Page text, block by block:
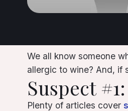
We all know someone
allergic to wine? And, if
Suspect
Plenty of articles cover